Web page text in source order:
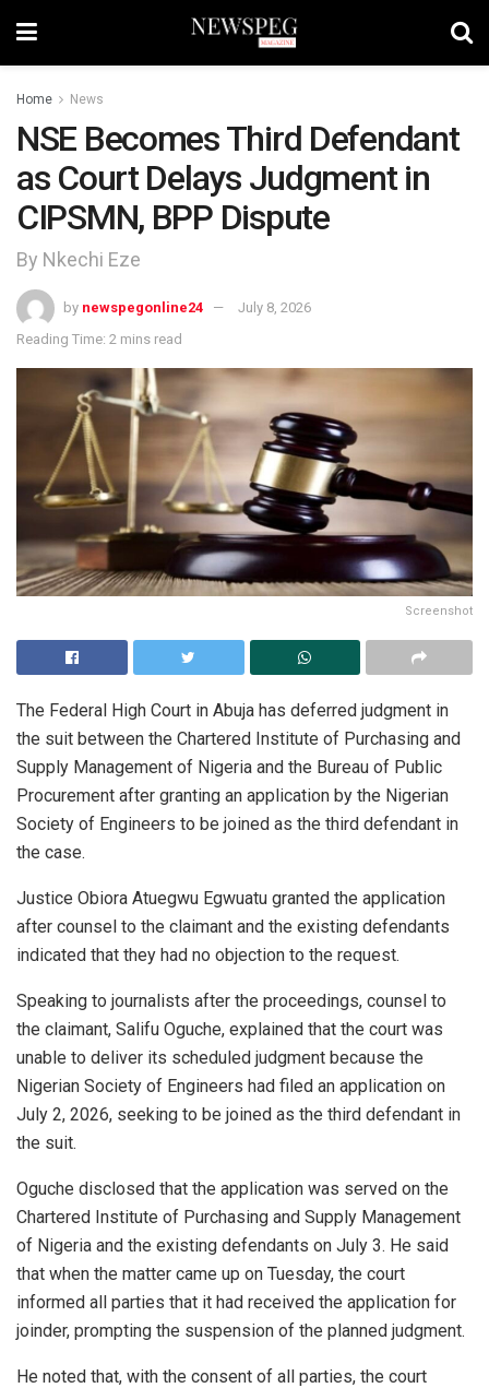
Home News
NSE Becomes Third Defendant
as Court Delays Judgment in
CIPSMN, BPP Dispute
By Nkechi Eze
by newspegonline24
July 8, 2026
Reading Time: 2 mins read
Screenshot
The Federal High Court in Abuja has deferred judgment in
the suit between the Chartered Institute of Purchasing and
Supply Management of Nigeria and the Bureau of Public
Procurement after granting an application by the Nigerian
Society of Engineers to be joined as the third defendant in
the case.
Justice Obiora Atuegwu Egwuatu granted the application
after counsel to the claimant and the existing defendants
indicated that they had no objection to the request.
Speaking to journalists after the proceedings, counsel to
the claimant, Salifu Oguche, explained that the court was
unable to deliver its scheduled judgment because the
Nigerian Society of Engineers had filed an application on
July 2, 2026, seeking to be joined as the third defendant in
the suit.
Oguche disclosed that the application was served on the
Chartered Institute of Purchasing and Supply Management
of Nigeria and the existing defendants on July 3. He said
that when the matter came up on Tuesday, the court
informed all parties that it had received the application for
joinder, prompting the suspension of the planned judgment.
He noted that, with the consent of all parties, the court